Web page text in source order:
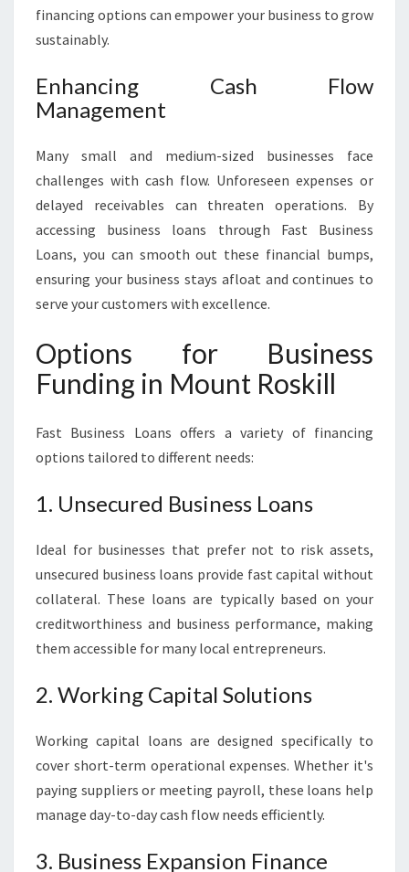
financing options can empower your business to grow
sustainably.
Enhancing Cash Flow
Management
Many small and medium-sized businesses face
challenges with cash flow. Unforeseen expenses or
delayed receivables can threaten operations. By
accessing business loans through Fast Business
Loans, you can smooth out these financial bumps,
ensuring your business stays afloat and continues to
serve your customers with excellence.
Options for Business
Funding in Mount Roskill
Fast Business Loans offers a variety of financing
options tailored to different needs:
1. Unsecured Business Loans
Ideal for businesses that prefer not to risk assets,
unsecured business loans provide fast capital without
collateral. These loans are typically based on your
creditworthiness and business performance, making
them accessible for many local entrepreneurs.
2. Working Capital Solutions
Working capital loans are designed specifically to
cover short-term operational expenses. Whether it's
paying suppliers or meeting payroll, these loans help
manage day-to-day cash flow needs efficiently.
3. Business Expansion Finance